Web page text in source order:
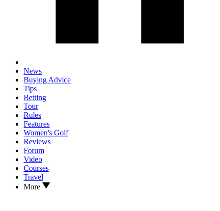
News
Buying Advice
Tips
Betting
Tour
Rules
Features
Women's Golf
Reviews
Forum
Video
Courses
Travel
More